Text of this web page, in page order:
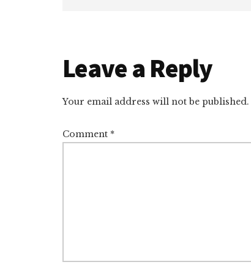
Reader
Interactions
Leave a Reply
Your email address will not be published.
Comment *